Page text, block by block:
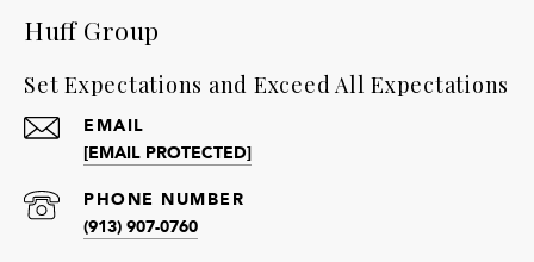
Huff Group
Set Expectations and Exceed All Expectations
EMAIL
[EMAIL PROTECTED]
PHONE NUMBER
(913) 907-0760